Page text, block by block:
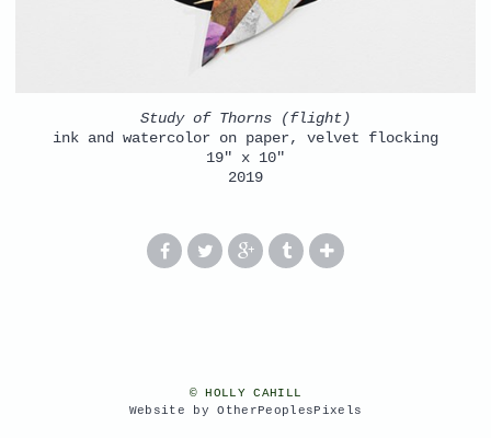
Study of Thorns (flight)
ink and watercolor on paper, velvet flocking
19" x 10"
2019
© HOLLY CAHILL
Website by OtherPeoplesPixels